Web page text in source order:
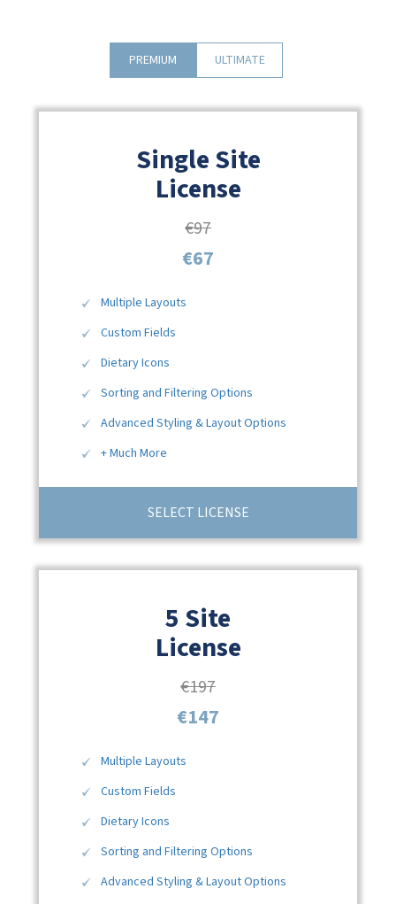
PREMIUM ULTIMATE
Single Site
License
€97
€67
Multiple Layouts
Custom Fields
Dietary Icons
Sorting and Filtering Options
Advanced Styling & Layout Options
+ Much More
SELECT LICENSE
5 Site
License
€197
€147
Multiple Layouts
Custom Fields
Dietary Icons
Sorting and Filtering Options
Advanced Styling & Layout Options